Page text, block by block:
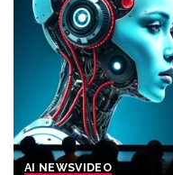
AI NEWSVIDEO